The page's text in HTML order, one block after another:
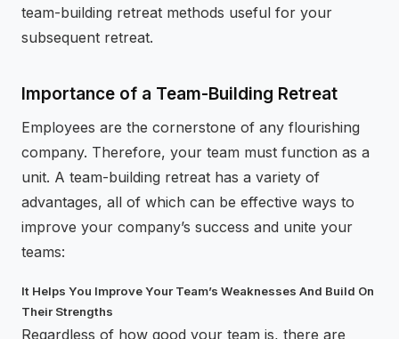
team-building retreat methods useful for your
subsequent retreat.
Importance of a Team-Building Retreat
Employees are the cornerstone of any flourishing
company. Therefore, your team must function as a
unit. A team-building retreat has a variety of
advantages, all of which can be effective ways to
improve your company’s success and unite your
teams:
It Helps You Improve Your Team’s Weaknesses And Build On
Their Strengths
Regardless of how good your team is, there are